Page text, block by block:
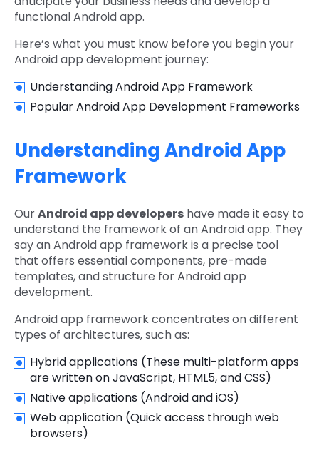
functional Android app.
Here’s what you must know before you begin your
Android app development journey:
Understanding Android App Framework
Popular Android App Development Frameworks
Understanding Android App
Framework
OurAndroid app developers have made it easy to
understand the framework of an Android app. They
say an Android app framework is a precise tool
that offers essential components, pre-made
templates, and structure for Android app
development.
Android app framework concentrates on different
types of architectures, such as:
Hybrid applications (These multi-platform apps
are written on JavaScript, HTML5, and CSS)
Native applications (Android and iOS)
Web application (Quick access through web
browsers)